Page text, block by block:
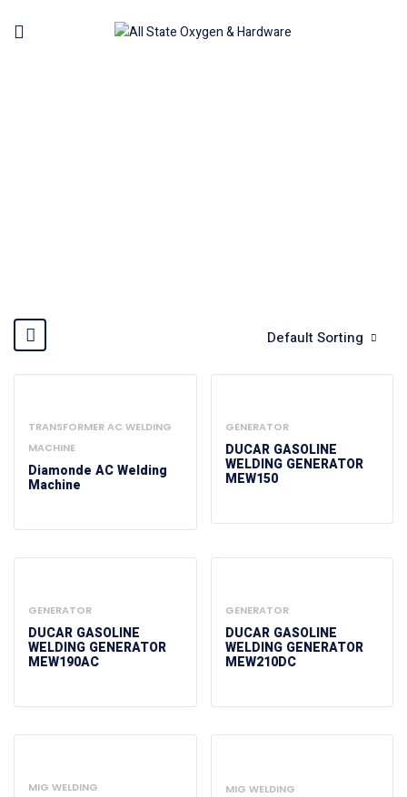
Default Sorting
TRANSFORMER AC WELDING
MACHINE
Diamonde AC Welding
Machine
GENERATOR
DUCAR GASOLINE
WELDING GENERATOR
MEW150
GENERATOR
DUCAR GASOLINE
WELDING GENERATOR
MEW190AC
GENERATOR
DUCAR GASOLINE
WELDING GENERATOR
MEW210DC
MIG WELDING MIG WELDING